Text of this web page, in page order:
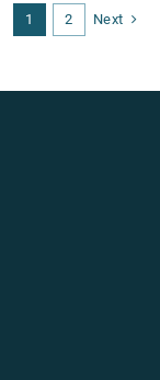
1 2 Next